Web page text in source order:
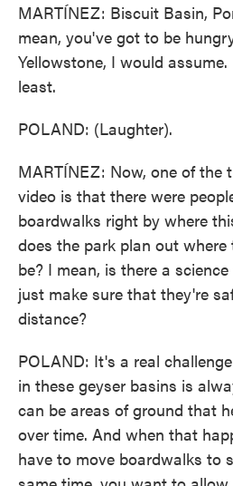
MARTÍNEZ: Biscuit Basin,
mean, you've got to be
Yellowstone, I would
least.
POLAND: (Laughter).
MARTÍNEZ: Now, one of the
video is that there were
boardwalks right by where
does the park plan out
be? I mean, is there a
just make sure that they're
distance?
POLAND: It's a real
in these geyser basins is
can be areas of ground that
over time. And when that
have to move boardwalks to